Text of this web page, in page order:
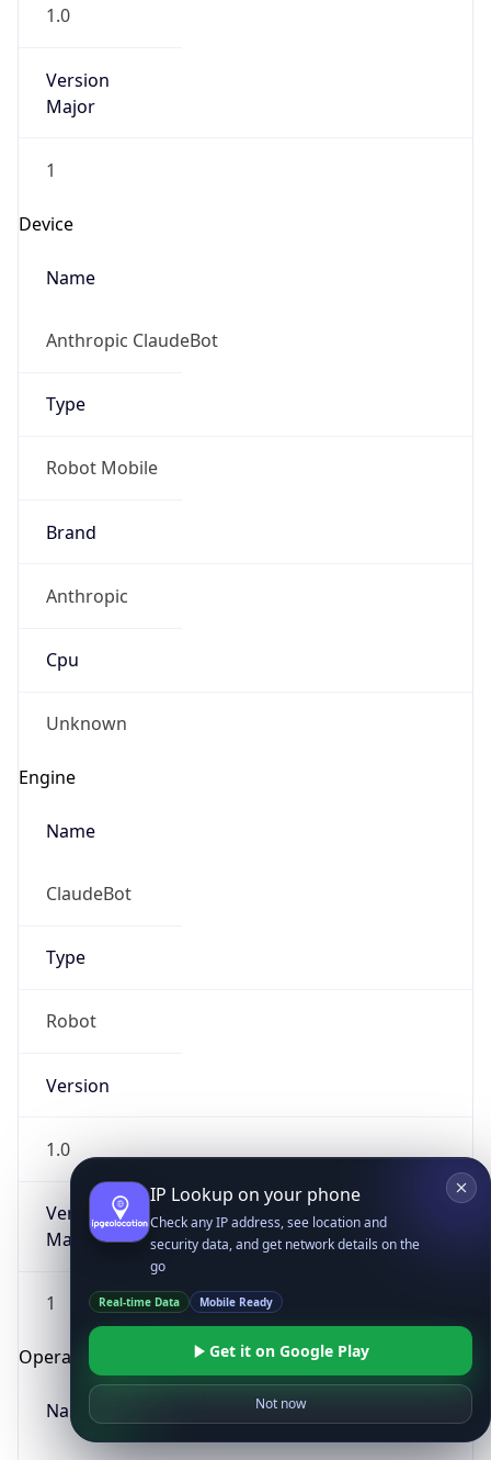
1.0
Version
Major
1
Device
Name
Anthropic ClaudeBot
Type
Robot Mobile
Brand
Anthropic
Cpu
Unknown
Engine
Name
ClaudeBot
Type
Robot
Version
1.0
Version
Major
1
Operating System
Name
IP Lookup on your phone
Check any IP address, see location and
security data, and get network details on the
go
Real-time Data Mobile Ready
Get it on Google Play
Not now